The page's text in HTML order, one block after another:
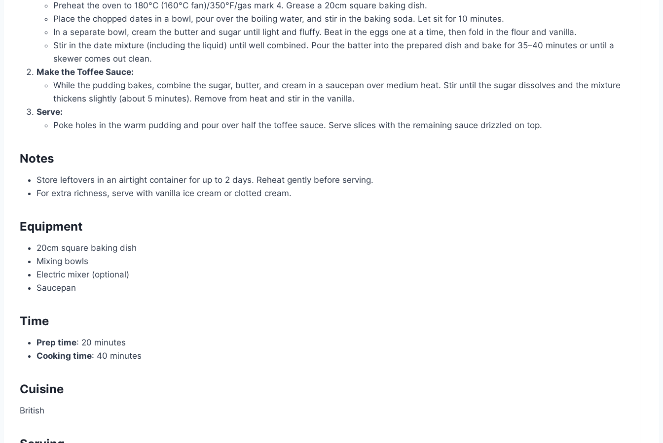
Preheat the oven to 180°C (160°C fan)/350°F/gas mark 4. Grease a 20cm square baking dish.
Place the chopped dates in a bowl, pour over the boiling water, and stir in the baking soda. Let sit for 10 minutes.
In a separate bowl, cream the butter and sugar until light and fluffy. Beat in the eggs one at a time, then fold in the flour and vanilla.
Stir in the date mixture (including the liquid) until well combined. Pour the batter into the prepared dish and bake for 35–40 minutes or until a
skewer comes out clean.
Make the Toffee Sauce:
While the pudding bakes, combine the sugar, butter, and cream in a saucepan over medium heat. Stir until the sugar dissolves and the mixture
thickens slightly (about 5 minutes). Remove from heat and stir in the vanilla.
Serve:
Poke holes in the warm pudding and pour over half the toffee sauce. Serve slices with the remaining sauce drizzled on top.
Notes
Store leftovers in an airtight container for up to 2 days. Reheat gently before serving.
For extra richness, serve with vanilla ice cream or clotted cream.
Equipment
20cm square baking dish
Mixing bowls
Electric mixer (optional)
Saucepan
Time
Prep time: 20 minutes
Cooking time: 40 minutes
Cuisine
British